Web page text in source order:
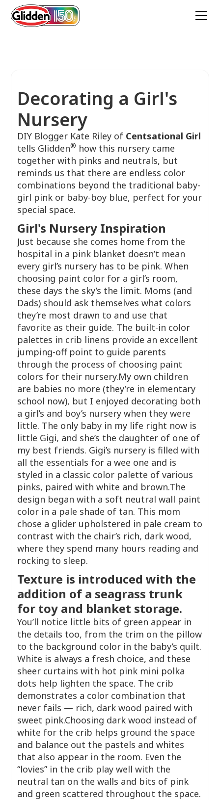
Decorating a Girl's
Nursery
DIY Blogger Kate Riley of Centsational Girl
tells Glidden® how this nursery came
together with pinks and neutrals, but
reminds us that there are endless color
combinations beyond the traditional baby-
girl pink or baby-boy blue, perfect for your
special space.
Girl's Nursery Inspiration
Just because she comes home from the
hospital in a pink blanket doesn’t mean
every girl’s nursery has to be pink. When
choosing paint color for a girl’s room,
these days the sky’s the limit. Moms (and
Dads) should ask themselves what colors
they’re most drawn to and use that
favorite as their guide. The built-in color
palettes in crib linens provide an excellent
jumping-off point to guide parents
through the process of choosing paint
colors for their nursery.My own children
are babies no more (they’re in elementary
school now), but I enjoyed decorating both
a girl’s and boy’s nursery when they were
little. The only baby in my life right now is
little Gigi, and she’s the daughter of one of
my best friends. Gigi’s nursery is filled with
all the essentials for a wee one and is
styled in a classic color palette of various
pinks, paired with white and brown.The
design began with a soft neutral wall paint
color in a pale shade of tan. This mom
chose a glider upholstered in pale cream to
contrast with the chair’s rich, dark wood,
where they spend many hours reading and
rocking to sleep.
Texture is introduced with the
addition of a seagrass trunk
for toy and blanket storage.
You’ll notice little bits of green appear in
the details too, from the trim on the pillow
to the background color in the baby’s quilt.
White is always a fresh choice, and these
sheer curtains with hot pink mini polka
dots help lighten the space. The crib
demonstrates a color combination that
never fails — rich, dark wood paired with
sweet pink.Choosing dark wood instead of
white for the crib helps ground the space
and balance out the pastels and whites
that also appear in the room. Even the
“lovies” in the crib play well with the
neutral tan on the walls and bits of pink
and green scattered throughout the space.